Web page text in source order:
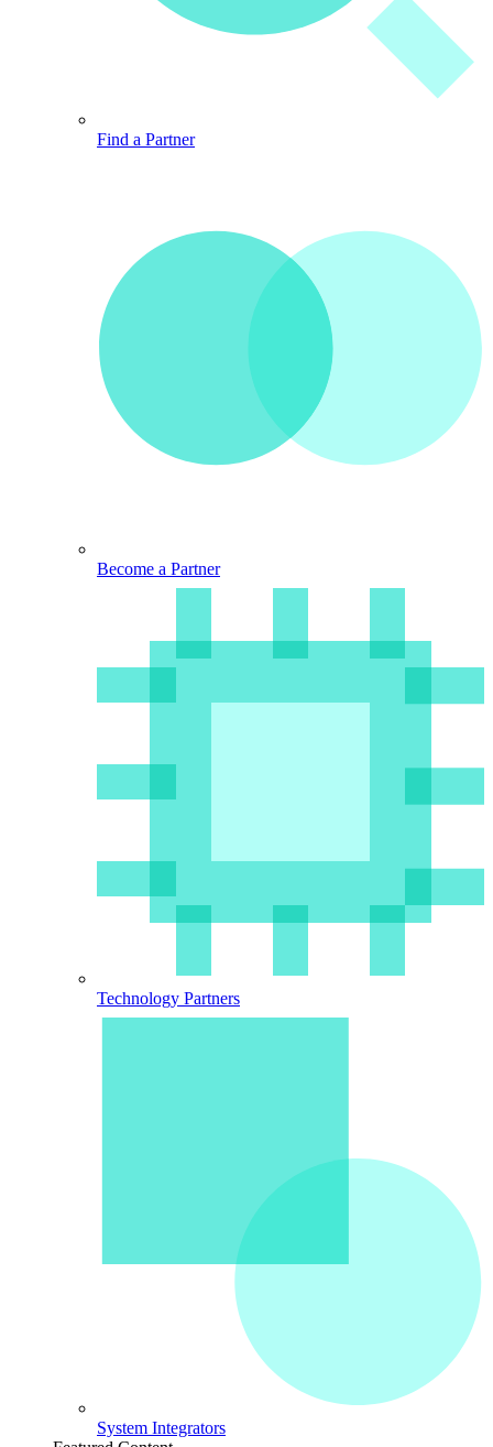
Find a Partner
Become a Partner
Technology Partners
System Integrators